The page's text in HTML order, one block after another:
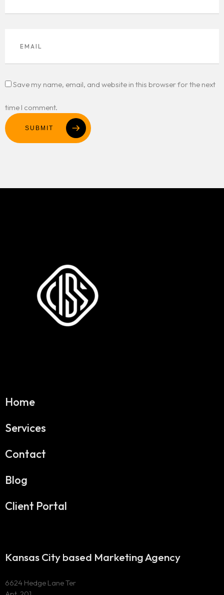
Save my name, email, and website in this browser for the next
time I comment.
SUBMIT
Home
Services
Contact
Blog
Client Portal
Kansas City based Marketing Agency
6624 Hedge Lane Ter